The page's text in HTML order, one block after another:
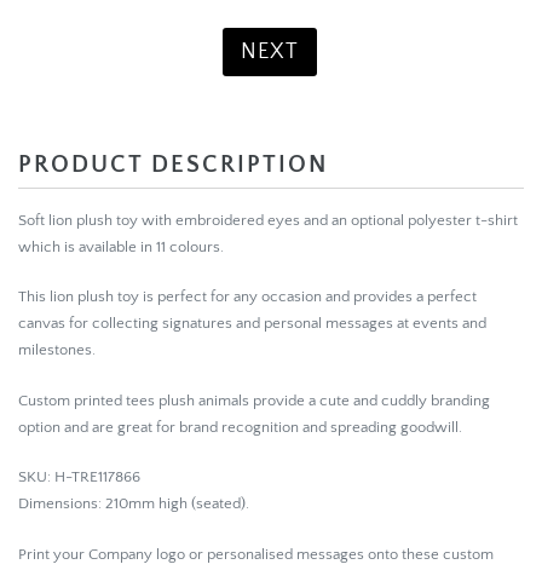
NEXT
PRODUCT DESCRIPTION
Soft lion plush toy with embroidered eyes and an optional polyester t-shirt
which is available in 11 colours.
This lion plush toy is perfect for any occasion and provides a perfect
canvas for collecting signatures and personal messages at events and
milestones.
Custom printed tees plush animals provide a cute and cuddly branding
option and are great for brand recognition and spreading goodwill.
SKU: H-TRE117866
Dimensions: 210mm high (seated).
Print your Company logo or personalised messages onto these custom